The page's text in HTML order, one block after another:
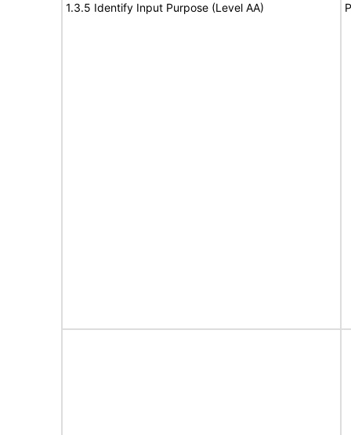
1.3.5 Identify Input Purpose (Level AA)